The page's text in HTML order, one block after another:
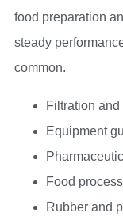
food preparation
steady
common.
Filtration
Equipment
Food
Rubber and